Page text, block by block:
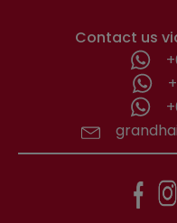
Contact us